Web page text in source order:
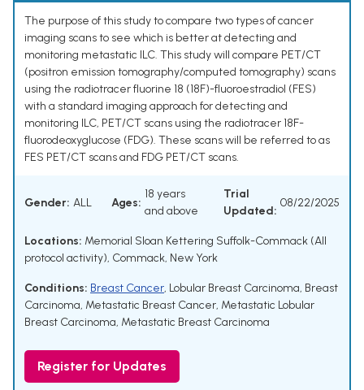
The purpose of this study to compare two types of cancer
imaging scans to see which is better at detecting and
monitoring metastatic ILC. This study will compare PET/CT
(positron emission tomography/computed tomography) scans
using the radiotracer fluorine 18 (18F)-fluoroestradiol (FES)
with a standard imaging approach for detecting and
monitoring ILC, PET/CT scans using the radiotracer 18F-
fluorodeoxyglucose (FDG). These scans will be referred to as
FES PET/CT scans and FDG PET/CT scans.
Gender: ALL Ages:
18 years
and above
Trial
Updated:
08/22/2025
Locations: Memorial Sloan Kettering Suffolk-Commack (All
protocol activity), Commack, New York
Conditions: Breast Cancer, Lobular Breast Carcinoma, Breast
Carcinoma, Metastatic Breast Cancer, Metastatic Lobular
Breast Carcinoma, Metastatic Breast Carcinoma
Register for Updates